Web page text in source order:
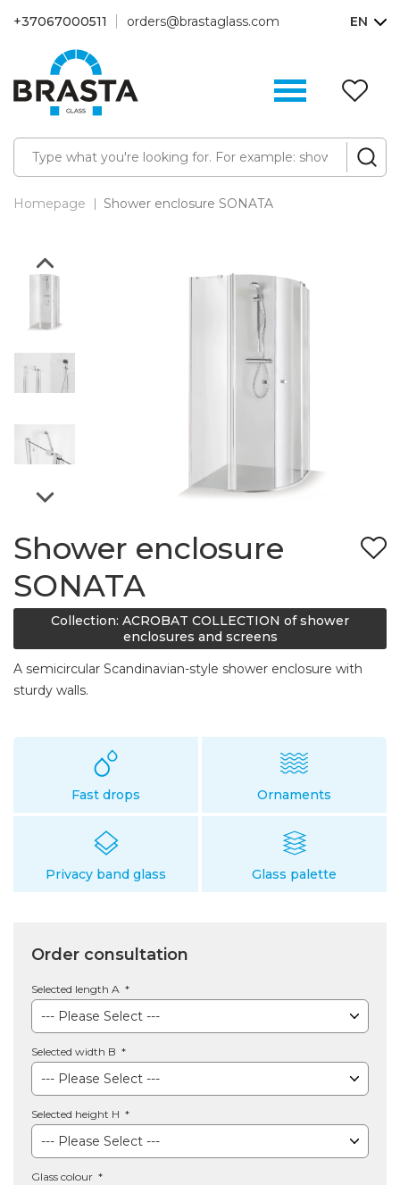
+37067000511 orders@brastaglass.com EN
Homepage Shower enclosure SONATA
Shower enclosure
SONATA
Collection: ACROBAT COLLECTION of shower
enclosures and screens
A semicircular Scandinavian-style shower enclosure with
sturdy walls.
Fast drops Ornaments
Privacy band glass Glass palette
Order consultation
Selected length A
Selected width B
Selected height H
Glass colour